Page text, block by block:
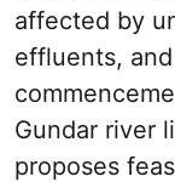
affected by
effluents,
Gundar river
proposes